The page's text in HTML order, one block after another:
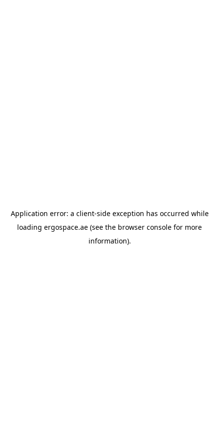
Application error: a client-side exception has occurred while
loading ergospace.ae (see the browser console for more
information).